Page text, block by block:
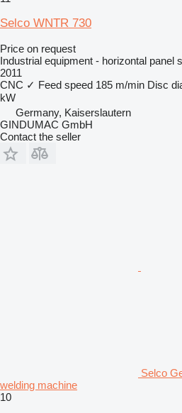
Selco WNTR 730
Price on request
Industrial equipment - horizontal panel
2011
CNC ✓ Feed speed 185 m/min Disc
kW
Germany, Kaiserslautern
GINDUMAC GmbH
Contact the seller
Selco
welding machine
10